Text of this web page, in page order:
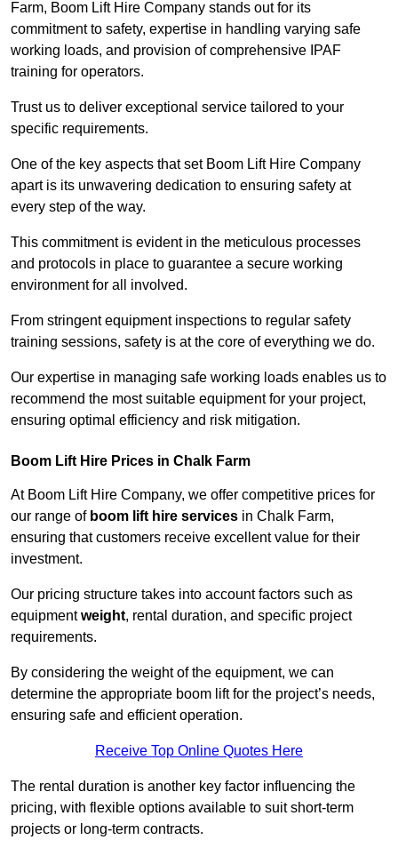
Farm, Boom Lift Hire Company stands out for its
commitment to safety, expertise in handling varying safe
working loads, and provision of comprehensive IPAF
training for operators.
Trust us to deliver exceptional service tailored to your
specific requirements.
One of the key aspects that set Boom Lift Hire Company
apart is its unwavering dedication to ensuring safety at
every step of the way.
This commitment is evident in the meticulous processes
and protocols in place to guarantee a secure working
environment for all involved.
From stringent equipment inspections to regular safety
training sessions, safety is at the core of everything we do.
Our expertise in managing safe working loads enables us to
recommend the most suitable equipment for your project,
ensuring optimal efficiency and risk mitigation.
Boom Lift Hire Prices in Chalk Farm
At Boom Lift Hire Company, we offer competitive prices for
our range of boom lift hire services in Chalk Farm,
ensuring that customers receive excellent value for their
investment.
Our pricing structure takes into account factors such as
equipmentweight, rental duration, and specific project
requirements.
By considering the weight of the equipment, we can
determine the appropriate boom lift for the project’s needs,
ensuring safe and efficient operation.
Receive Top Online Quotes Here
The rental duration is another key factor influencing the
pricing, with flexible options available to suit short-term
projects or long-term contracts.